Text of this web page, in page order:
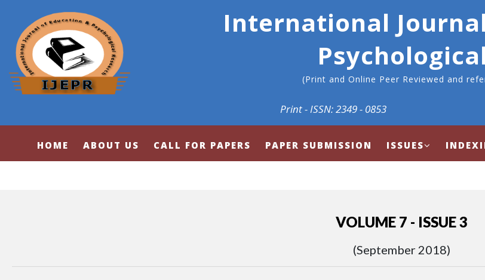
International
(Print and Online Peer Reviewed and
Print - ISSN: 2349 - 0853
HOME ABOUT US CALL FOR PAPERS PAPER SUBMISSION ISSUES
VOLUME 7 - ISSUE 3
(September 2018)